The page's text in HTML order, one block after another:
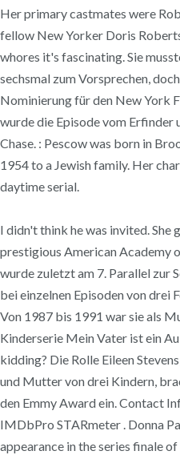
Her primary castmates were
fellow New Yorker Doris
whores it's fascinating. Sie
sechsmal zum Vorsprechen,
Nominierung für den New York
wurde die Episode vom Erfinder
Chase. : Pescow was born in
1954 to a Jewish family. Her
daytime serial.
I didn't think he was invited.
prestigious American Academy
wurde zuletzt am 7. Parallel zur
bei einzelnen Episoden von drei
Von 1987 bis 1991 war sie als
Kinderserie Mein Vater ist ein
kidding? Die Rolle Eileen
und Mutter von drei Kindern,
den Emmy Award ein. Contact
IMDbPro STARmeter . Donna
appearance in the series finale